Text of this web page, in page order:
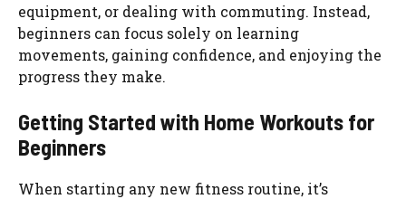
equipment, or dealing with commuting. Instead,
beginners can focus solely on learning
movements, gaining confidence, and enjoying the
progress they make.
Getting Started with Home Workouts for
Beginners
When starting any new fitness routine, it’s